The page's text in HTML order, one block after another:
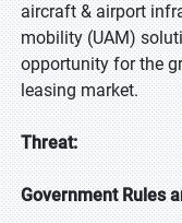
aircraft & airport
mobility (UAM)
opportunity for the
leasing market.
Threat:
Government Rules